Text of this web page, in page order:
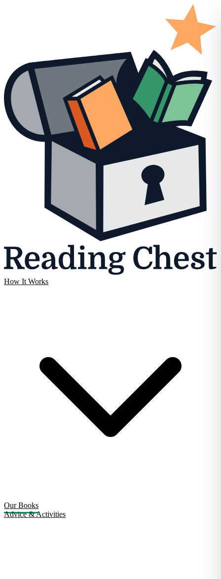
How It Works
Our Books
Advice & Activities